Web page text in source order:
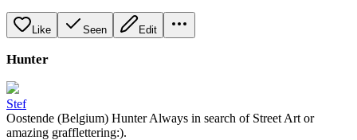
Like Seen Edit
Hunter
Stef
Oostende (Belgium) Hunter Always in search of Street Art or
amazing grafflettering:).